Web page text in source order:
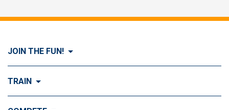
JOIN THE FUN!
Visit Join the FUN!
TRAIN